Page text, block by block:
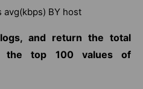
BY host
and return the total
the top 100 values of